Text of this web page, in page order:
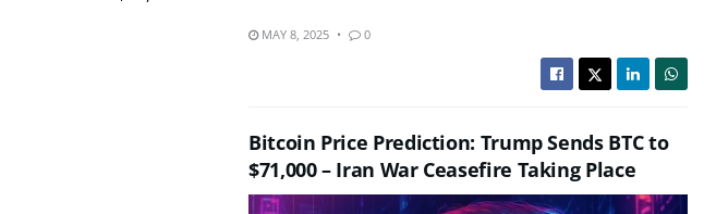
MAY 8, 2025 0
Bitcoin Price Prediction: Trump Sends BTC to
$71,000 – Iran War Ceasefire Taking Place